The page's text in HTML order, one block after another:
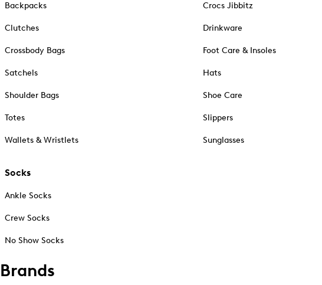
Backpacks
Clutches
Crossbody Bags
Satchels
Shoulder Bags
Totes
Wallets & Wristlets
Socks
Ankle Socks
Crew Socks
No Show Socks
Crocs Jibbitz
Drinkware
Foot Care & Insoles
Hats
Shoe Care
Slippers
Sunglasses
Brands